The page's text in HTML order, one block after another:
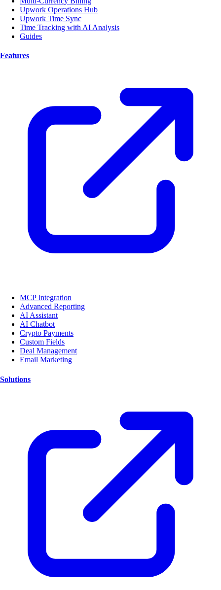
Upwork Operations Hub
Upwork Time Sync
Time Tracking with AI Analysis
Guides
Features
MCP Integration
Advanced Reporting
AI Assistant
AI Chatbot
Crypto Payments
Custom Fields
Deal Management
Email Marketing
Solutions